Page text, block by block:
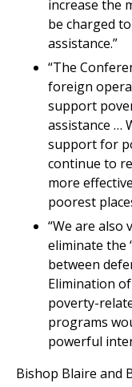
increase the
be charged
assistance.”
“The
foreign
support
assistance …
support for
continue to
more
poorest
“We are also
eliminate the
between
Elimination
poverty-
programs
powerful
Bishop Blaire and